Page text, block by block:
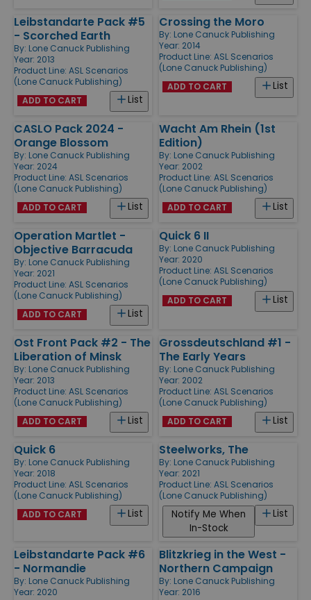
Leibstandarte Pack #5
- Scorched Earth
By: Lone Canuck Publishing
Year: 2013
Product Line: ASL Scenarios
(Lone Canuck Publishing)
List
ADD TO CART
Crossing the Moro
By: Lone Canuck Publishing
Year: 2014
Product Line: ASL Scenarios
(Lone Canuck Publishing)
List
ADD TO CART
CASLO Pack 2024 -
Orange Blossom
By: Lone Canuck Publishing
Year: 2024
Product Line: ASL Scenarios
(Lone Canuck Publishing)
List
ADD TO CART
Wacht Am Rhein (1st
Edition)
By: Lone Canuck Publishing
Year: 2002
Product Line: ASL Scenarios
(Lone Canuck Publishing)
List
ADD TO CART
Operation Martlet -
Objective Barracuda
By: Lone Canuck Publishing
Year: 2021
Product Line: ASL Scenarios
(Lone Canuck Publishing)
List
ADD TO CART
Quick 6 II
By: Lone Canuck Publishing
Year: 2020
Product Line: ASL Scenarios
(Lone Canuck Publishing)
List
ADD TO CART
Ost Front Pack #2 - The
Liberation of Minsk
By: Lone Canuck Publishing
Year: 2013
Product Line: ASL Scenarios
(Lone Canuck Publishing)
List
ADD TO CART
Grossdeutschland #1 -
The Early Years
By: Lone Canuck Publishing
Year: 2002
Product Line: ASL Scenarios
(Lone Canuck Publishing)
List
ADD TO CART
Quick 6
By: Lone Canuck Publishing
Year: 2018
Product Line: ASL Scenarios
(Lone Canuck Publishing)
List
ADD TO CART
Steelworks, The
By: Lone Canuck Publishing
Year: 2021
Product Line: ASL Scenarios
(Lone Canuck Publishing)
List
Notify Me When
In-Stock
Leibstandarte Pack #6
- Normandie
By: Lone Canuck Publishing
Year: 2020
Blitzkrieg in the West -
Northern Campaign
By: Lone Canuck Publishing
Year: 2016